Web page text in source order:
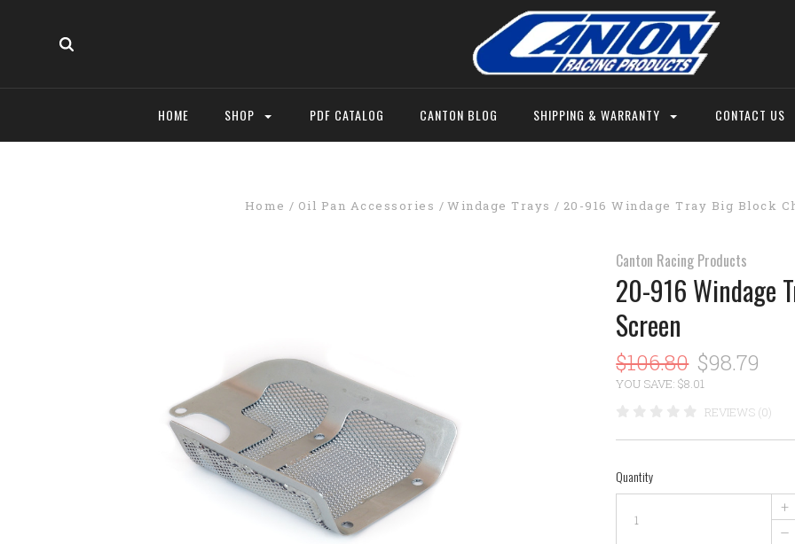
HOME SHOP PDF CATALOG CANTON BLOG SHIPPING & WARRANTY CONTACT US
Home Oil Pan Accessories Windage Trays 20-916 Windage Tray Big Block
Canton Racing Products
20-916 Windage
Screen
$106.80 $98.79
YOU SAVE: $8.01
REVIEWS (0)
Quantity
+
–